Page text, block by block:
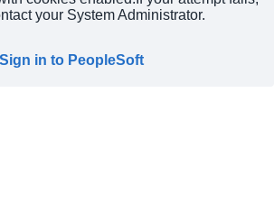
your System Administrator.
Sign in to PeopleSoft